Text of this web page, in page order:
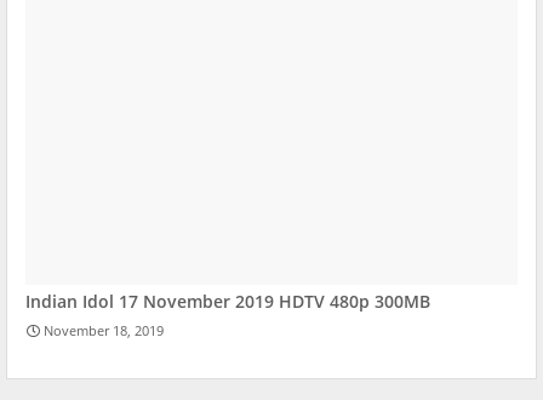
Indian Idol 17 November 2019 HDTV 480p 300MB
November 18, 2019